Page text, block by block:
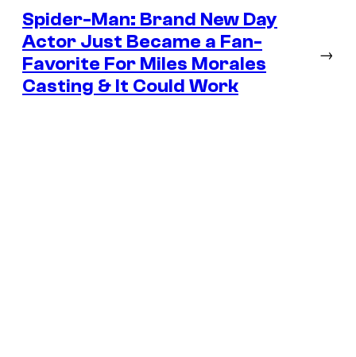
Spider-Man: Brand New Day
Actor Just Became a Fan-
Favorite For Miles Morales
Casting & It Could Work
→